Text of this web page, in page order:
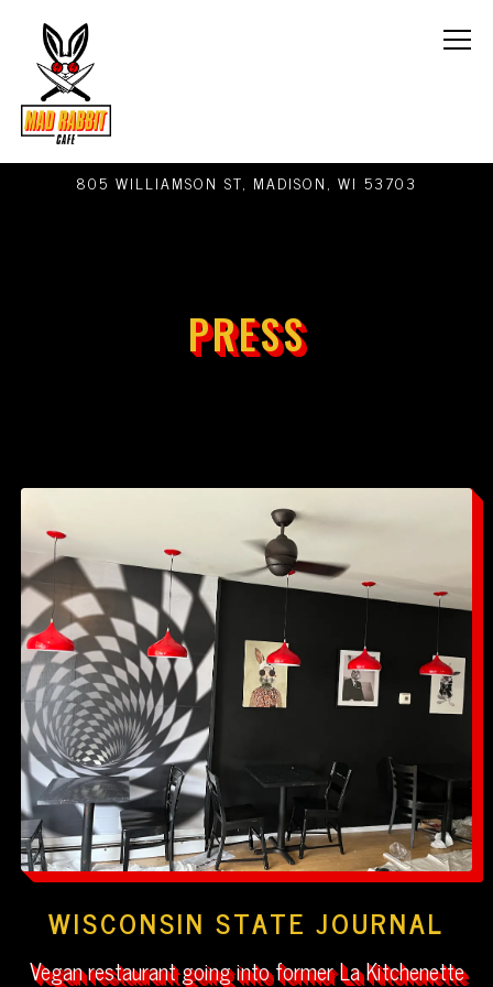
805 WILLIAMSON ST, MADISON, WI 53703
PRESS
WISCONSIN STATE JOURNAL
Vegan restaurant going into former La Kitchenette